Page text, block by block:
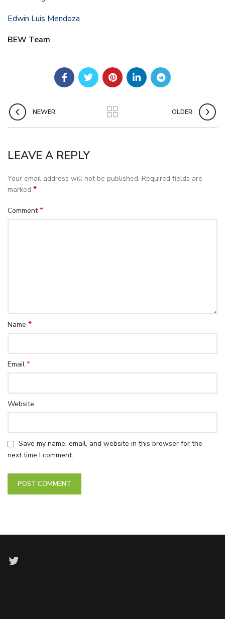
Edwin Luis Mendoza
BEW Team
NEWER OLDER
LEAVE A REPLY
Your email address will not be published. Required fields are
marked *
Comment*
Name *
Email *
Website
Save my name, email, and website in this browser for the
next time I comment.
Twitter